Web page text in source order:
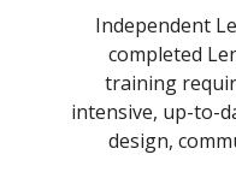
Independent
completed
training
intensive, up-to-
design,